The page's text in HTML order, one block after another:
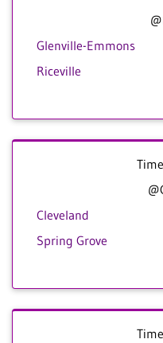
Glenville-Emmons
Riceville
Cleveland
Spring Grove